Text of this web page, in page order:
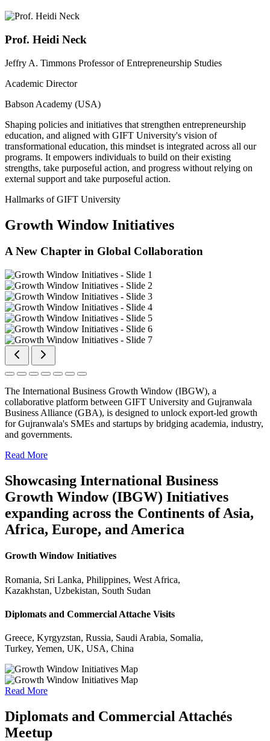
Prof. Heidi Neck
Jeffry A. Timmons Professor of Entrepreneurship Studies
Academic Director
Babson Academy (USA)
Shaping policies and initiatives that strengthen entrepreneurship
education, and aligned with GIFT University's vision of
transformational education, this mindset is integrated across all our
programs. It empowers individuals to build on their existing
strengths, take purposeful action, and progress without relying on
external support and take purposeful action.
Hallmarks of GIFT University
Growth Window Initiatives
A New Chapter in Global Collaboration
The International Business Growth Window (IBGW), a
collaborative platform between GIFT University and Gujranwala
Business Alliance (GBA), is designed to unlock export-led growth
for Gujranwala's SMEs and startups by bridging academia, industry,
and governments.
Read More
Showcasing International Business
Growth Window (IBGW) Initiatives
expanding across the Continents of Asia,
Africa, Europe, and America
Growth Window Initiatives
Romania, Sri Lanka, Philippines, West Africa,
Kazakhstan, Uzbekistan, South Sudan
Diplomats and Commercial Attache Visits
Greece, Kyrgyzstan, Russia, Saudi Arabia, Somalia,
Turkey, Yemen, UK, USA, China
Read More
Diplomats and Commercial Attachés
Meetup